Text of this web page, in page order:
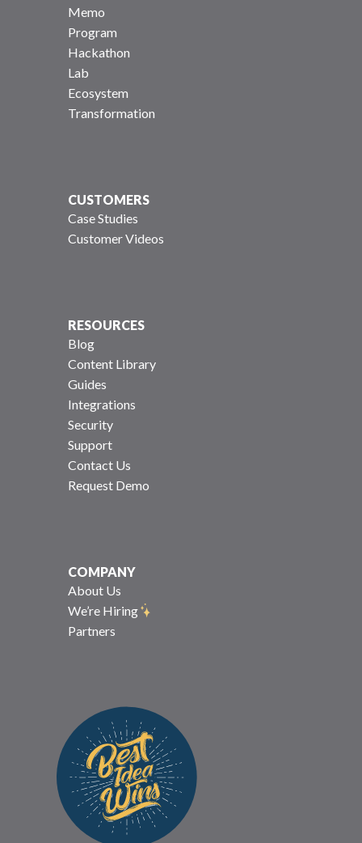
Memo
Program
Hackathon
Lab
Ecosystem
Transformation
CUSTOMERS
Case Studies
Customer Videos
RESOURCES
Blog
Content Library
Guides
Integrations
Security
Support
Contact Us
Request Demo
COMPANY
About Us
We’re Hiring
Partners